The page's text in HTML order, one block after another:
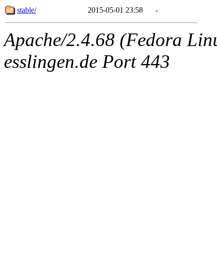
stable/
2015-05-01 23:58 -
Apache/2.4.68 (Fedora
esslingen.de Port 443